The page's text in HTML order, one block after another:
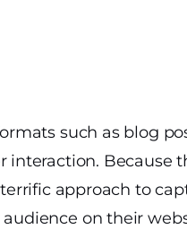
such as blog
interaction. Because
approach to
on their